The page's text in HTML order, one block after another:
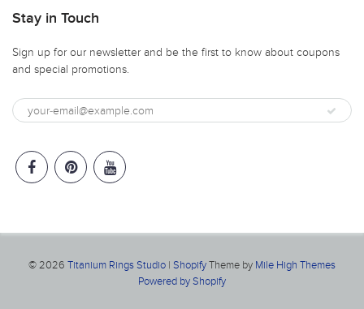
Stay in Touch
Sign up for our newsletter and be the first to know about coupons
and special promotions.
© 2026 Titanium Rings Studio | ShopifyTheme by Mile High Themes
Powered by Shopify